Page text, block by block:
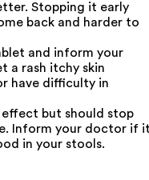
Stopping it early
back and harder to
and inform your
a rash itchy skin
have difficulty in
effect but should stop
Inform your doctor if
in your stools.